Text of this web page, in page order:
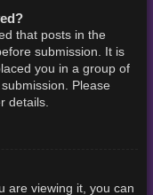
that posts in the
submission. It is
you in a group of
Please
details.
are viewing it, you can